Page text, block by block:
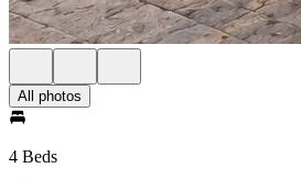
All photos
4 Beds